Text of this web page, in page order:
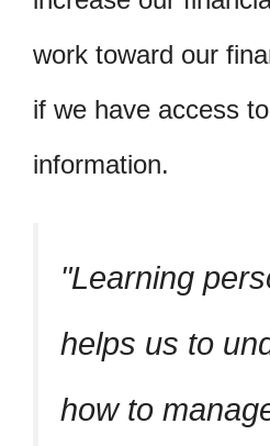
work toward our
if we have access
information.
Learning
helps us to
how to